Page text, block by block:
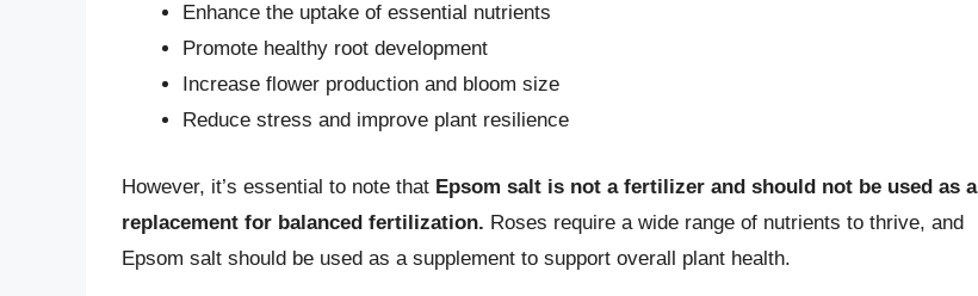
Enhance the uptake of essential nutrients
Promote healthy root development
Increase flower production and bloom size
Reduce stress and improve plant resilience
However, it’s essential to note that Epsom salt is not a fertilizer and should not be used as a
replacement for balanced fertilization. Roses require a wide range of nutrients to thrive, and
Epsom salt should be used as a supplement to support overall plant health.